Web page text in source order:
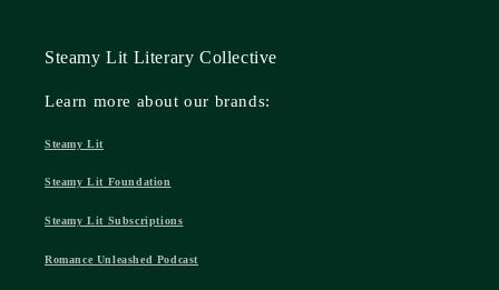
Steamy Lit Literary Collective
Learn more about our brands:
Steamy Lit
Steamy Lit Foundation
Steamy Lit Subscriptions
Romance Unleashed Podcast